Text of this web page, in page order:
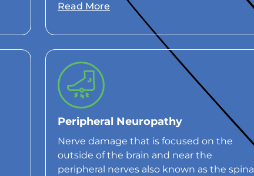
Read More
Peripheral Neuropathy
Nerve damage that is focused on the
outside of the brain and near the
peripheral nerves also known as the spinal